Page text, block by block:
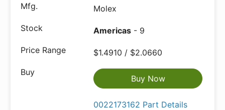
Molex
Americas - 9
$1.4910 / $2.0660
Buy Now
0022173162 Part Details